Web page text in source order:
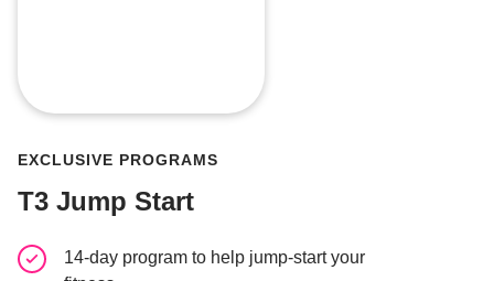
EXCLUSIVE PROGRAMS
T3 Jump Start
14-day program to help jump-start your